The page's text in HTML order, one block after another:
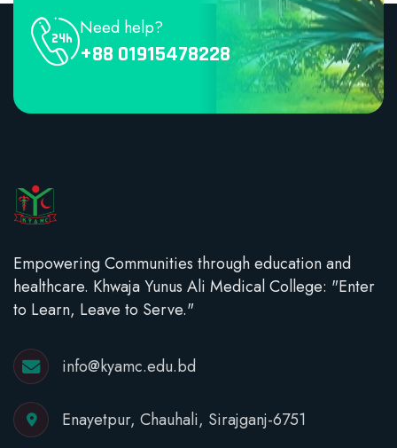
Need help?
+88 01915478228
Empowering Communities through education and
healthcare. Khwaja Yunus Ali Medical College: "Enter
to Learn, Leave to Serve."
info@kyamc.edu.bd
Enayetpur, Chauhali, Sirajganj-6751